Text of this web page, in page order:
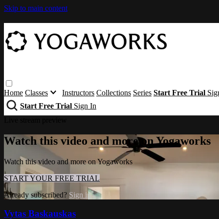
Skip to main content
Home Classes Instructors Collections Series Start Free Trial
Start Free Trial Sign In
Watch this video and more on Yogaworks
Watch this video and more on Yogaworks
START YOUR FREE TRIAL
Already subscribed? Sign in
Vytas Baskauskas